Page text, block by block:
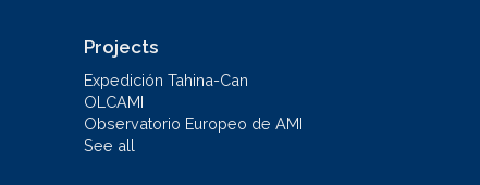
Projects
Expedición Tahina-Can
OLCAMI
Observatorio Europeo de AMI
See all